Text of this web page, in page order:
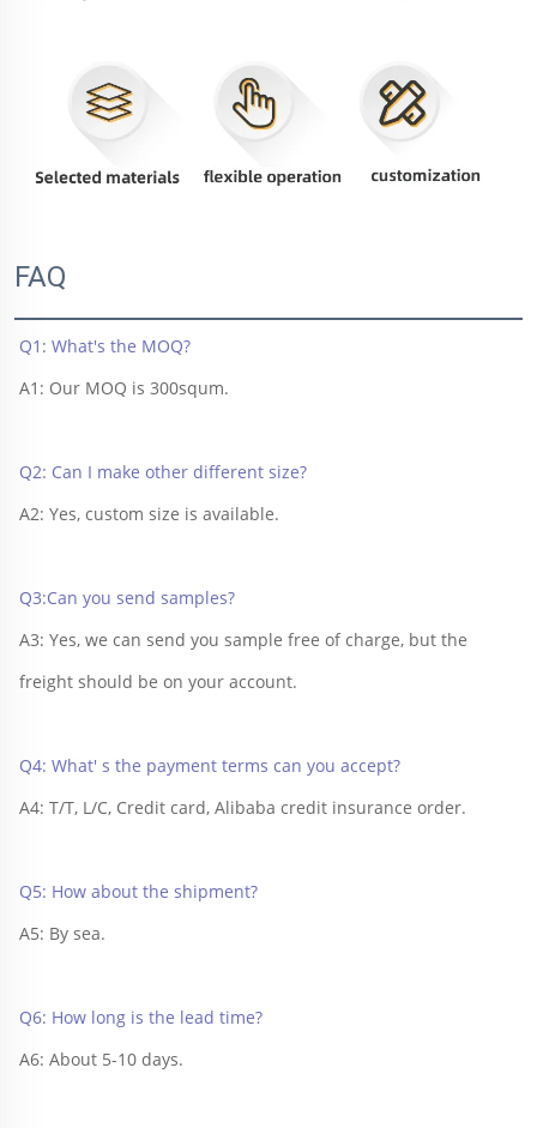
FAQ
Q1: What's the MOQ?
A1: Our MOQ is 300squm.
Q2: Can I make other different size?
A2: Yes, custom size is available.
Q3:Can you send samples?
A3: Yes, we can send you sample free of charge, but the
freight should be on your account.
Q4: What' s the payment terms can you accept?
A4: T/T, L/C, Credit card, Alibaba credit insurance order.
Q5: How about the shipment?
A5: By sea.
Q6: How long is the lead time?
A6: About 5-10 days.